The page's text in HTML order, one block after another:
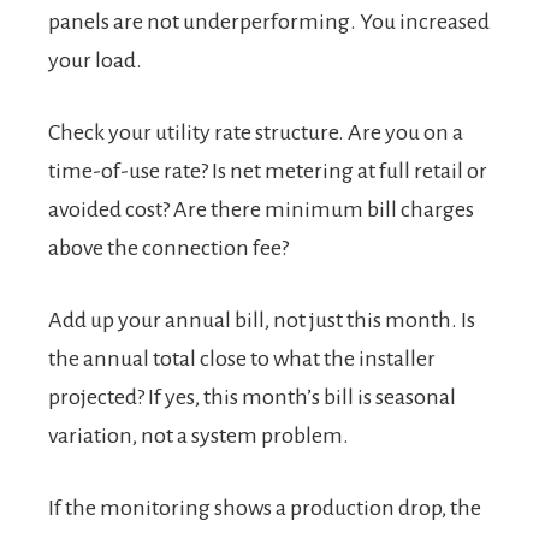
panels are not underperforming. You increased
your load.
Check your utility rate structure. Are you on a
time-of-use rate? Is net metering at full retail or
avoided cost? Are there minimum bill charges
above the connection fee?
Add up your annual bill, not just this month. Is
the annual total close to what the installer
projected? If yes, this month’s bill is seasonal
variation, not a system problem.
If the monitoring shows a production drop, the